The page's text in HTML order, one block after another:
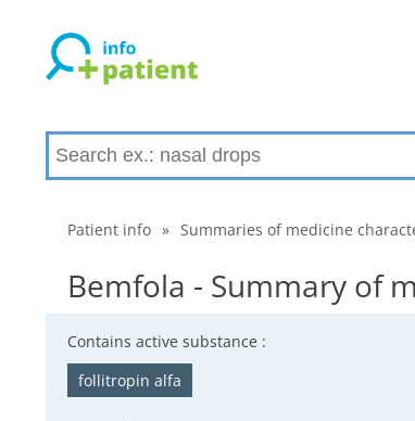
Patient info » Summaries of medicine
Bemfola - Summary of
Contains active substance :
follitropin alfa